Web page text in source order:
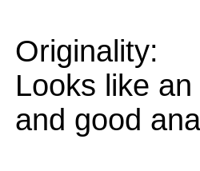
Originality:
Looks like
and good